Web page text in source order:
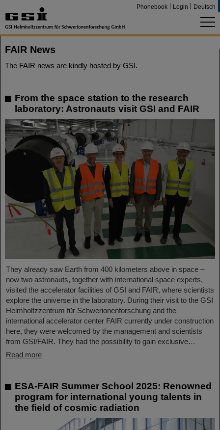
Phonebook Login Deutsch
FAIR News
The FAIR news are kindly hosted by GSI.
From the space station to the research
laboratory: Astronauts visit GSI and FAIR
They already saw Earth from 400 kilometers above in space –
now two astronauts, together with international space experts,
visited the accelerator facilities of GSI and FAIR, where scientists
explore the universe in the laboratory. During their visit to the GSI
Helmholtzzentrum für Schwerionenforschung and the
international accelerator center FAIR currently under construction
here, they were welcomed by the management and scientists
from GSI/FAIR. They had the possibility to gain exclusive…
Read more
ESA-FAIR Summer School 2025: Renowned
program for international young talents in
the field of cosmic radiation